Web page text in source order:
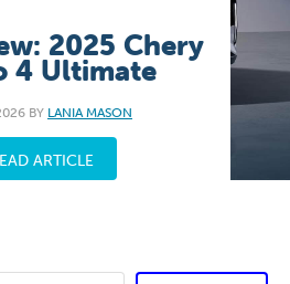
2025 Chery
4 Ultimate
BY LANIA MASON
ARTICLE